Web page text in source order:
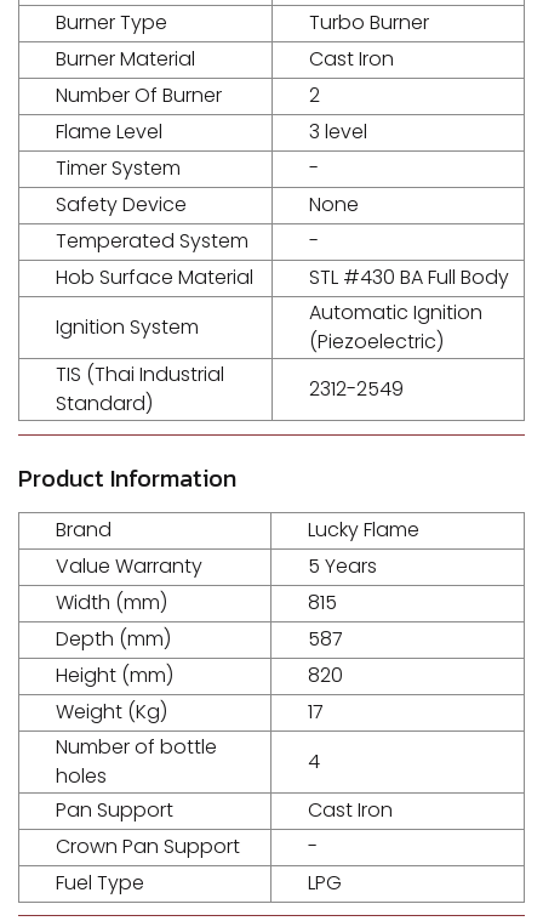
Burner Type
Turbo Burner
Burner Material
Cast Iron
Number Of Burner
2
Flame Level
3 level
Timer System
-
Safety Device
None
Temperated System
-
Hob Surface Material
STL #430 BA Full Body
Ignition System
Automatic Ignition
(Piezoelectric)
TIS (Thai Industrial
Standard)
2312-2549
Product Information
Brand
Lucky Flame
Value Warranty
5 Years
Width (mm)
815
Depth (mm)
587
Height (mm)
820
Weight (Kg)
17
Number of bottle
holes
4
Pan Support
Cast Iron
Crown Pan Support
-
Fuel Type
LPG